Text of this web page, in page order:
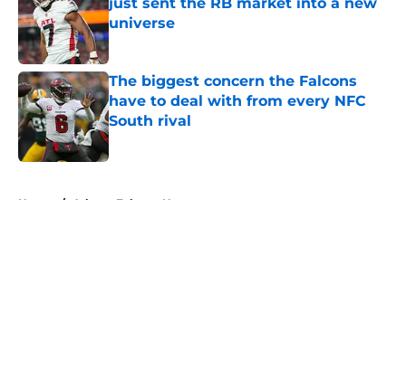
universe
Published by on Invalid Date
The biggest concern the Falcons
have to deal with from every NFC
South rival
Published by on Invalid Date
Home / Atlanta Falcons News